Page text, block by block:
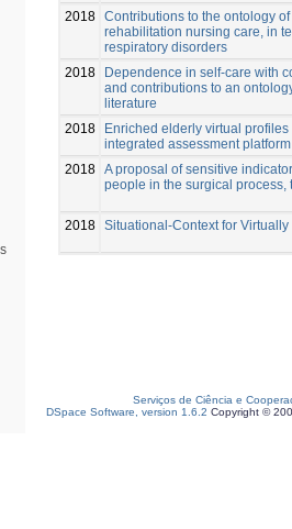
2018 Contributions to the ontology
rehabilitation nursing care, in
respiratory disorders
2018
Dependence in self-care with
and contributions to an
literature
2018
Enriched elderly virtual
integrated assessment platform
2018 A proposal of sensitive
people in the surgical
2018 Situational-Context for
Serviços de Ciência e
DSpace Software, version 1.6.2 Copyright ©